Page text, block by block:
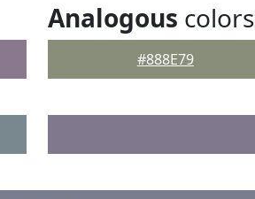
Analogous colors
#888E79